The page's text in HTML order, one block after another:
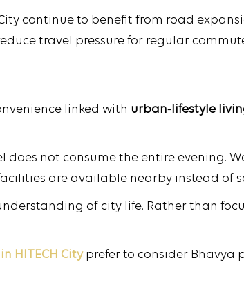
continue to benefit from road
travel pressure for regular
linked with urban-lifestyle
not consume the entire evening.
are available nearby instead of
of city life. Rather than
HITECH Cityprefer to consider Bhavya